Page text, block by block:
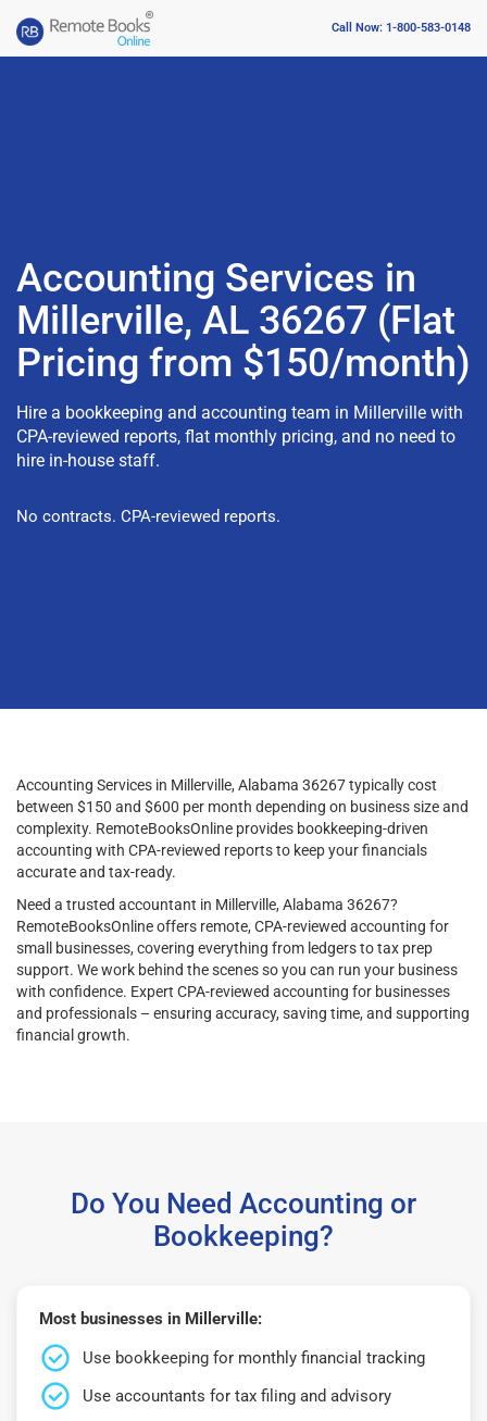
Call Now: 1-800-583-0148
Accounting Services in
Millerville, AL 36267 (Flat
Pricing from $150/month)
Hire a bookkeeping and accounting team in Millerville with
CPA-reviewed reports, flat monthly pricing, and no need to
hire in-house staff.
No contracts. CPA-reviewed reports.
Accounting Services in Millerville, Alabama 36267 typically cost
between $150 and $600 per month depending on business size and
complexity. RemoteBooksOnline provides bookkeeping-driven
accounting with CPA-reviewed reports to keep your financials
accurate and tax-ready.
Need a trusted accountant in Millerville, Alabama 36267?
RemoteBooksOnline offers remote, CPA-reviewed accounting for
small businesses, covering everything from ledgers to tax prep
support. We work behind the scenes so you can run your business
with confidence. Expert CPA-reviewed accounting for businesses
and professionals – ensuring accuracy, saving time, and supporting
financial growth.
Do You Need Accounting or
Bookkeeping?
Most businesses in Millerville:
Use bookkeeping for monthly financial tracking
Use accountants for tax filing and advisory